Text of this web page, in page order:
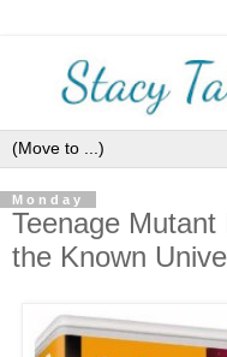
Monday
Teenage
the Known